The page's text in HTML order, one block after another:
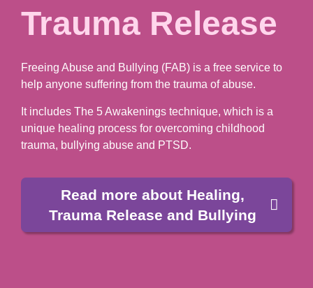
Trauma Release
Freeing Abuse and Bullying (FAB) is a free service to
help anyone suffering from the trauma of abuse.
It includes The 5 Awakenings technique, which is a
unique healing process for overcoming childhood
trauma, bullying abuse and PTSD.
Read more about Healing,
Trauma Release and Bullying